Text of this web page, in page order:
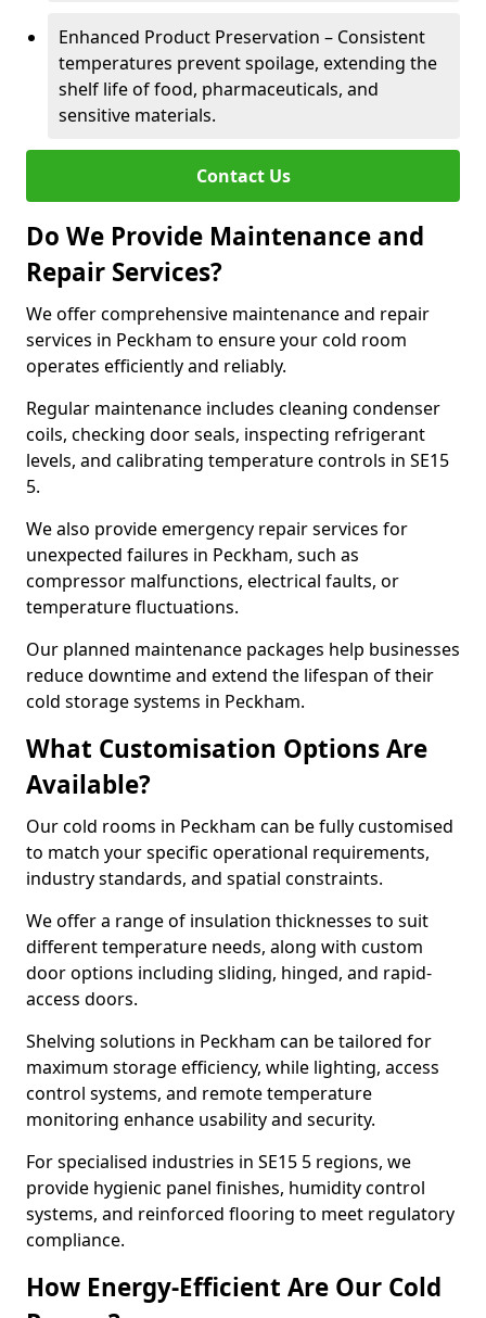
Enhanced Product Preservation – Consistent
temperatures prevent spoilage, extending the
shelf life of food, pharmaceuticals, and
sensitive materials.
Contact Us
Do We Provide Maintenance and
Repair Services?
We offer comprehensive maintenance and repair
services in Peckham to ensure your cold room
operates efficiently and reliably.
Regular maintenance includes cleaning condenser
coils, checking door seals, inspecting refrigerant
levels, and calibrating temperature controls in SE15
5.
We also provide emergency repair services for
unexpected failures in Peckham, such as
compressor malfunctions, electrical faults, or
temperature fluctuations.
Our planned maintenance packages help businesses
reduce downtime and extend the lifespan of their
cold storage systems in Peckham.
What Customisation Options Are
Available?
Our cold rooms in Peckham can be fully customised
to match your specific operational requirements,
industry standards, and spatial constraints.
We offer a range of insulation thicknesses to suit
different temperature needs, along with custom
door options including sliding, hinged, and rapid-
access doors.
Shelving solutions in Peckham can be tailored for
maximum storage efficiency, while lighting, access
control systems, and remote temperature
monitoring enhance usability and security.
For specialised industries in SE15 5 regions, we
provide hygienic panel finishes, humidity control
systems, and reinforced flooring to meet regulatory
compliance.
How Energy-Efficient Are Our Cold